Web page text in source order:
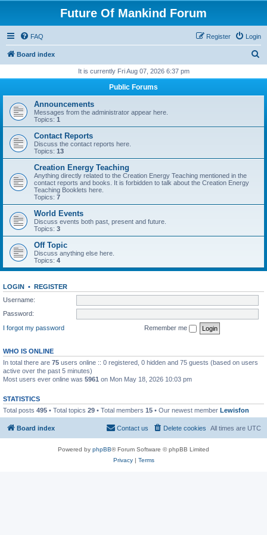
Future Of Mankind Forum
FAQ Login
Register
Board index
r
h
It is currently Fri Aug 07, 2026 6:37 pm
Public Forums
Announcements
Messages from the administrator appear here.
Topics: 1
Contact Reports
Discuss the contact reports here.
Topics: 13
Creation Energy Teaching
Anything directly related to the Creation Energy Teaching mentioned in the
contact reports and books. It is forbidden to talk about the Creation Energy
Teaching Booklets here.
Topics: 7
World Events
Discuss events both past, present and future.
Topics: 3
Off Topic
Discuss anything else here.
Topics: 4
LOGIN • REGISTER
Username:
Password:
I forgot my password
Remember me
WHO IS ONLINE
In total there are 75 users online :: 0 registered, 0 hidden and 75 guests (based on users
active over the past 5 minutes)
Most users ever online was 5961 on Mon May 18, 2026 10:03 pm
STATISTICS
Total posts 495 • Total topics 29 • Total members 15 • Our newest member Lewisfon
Board index All times are UTC
Delete cookies
Contact us
Powered by phpBB® Forum Software © phpBB Limited
Privacy| Terms